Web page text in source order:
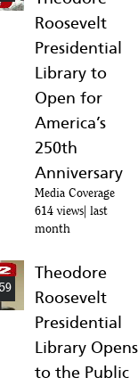
Roosevelt
Presidential
Library to
Open for
America’s
250th
Anniversary
Media Coverage
614 views last
month
Theodore
Roosevelt
Presidential
Library Opens
to the Public